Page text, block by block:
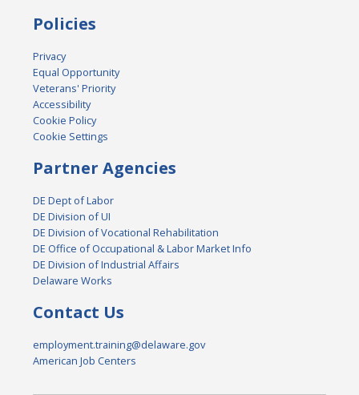
Policies
Privacy
Equal Opportunity
Veterans' Priority
Accessibility
Cookie Policy
Cookie Settings
Partner Agencies
DE Dept of Labor
DE Division of UI
DE Division of Vocational Rehabilitation
DE Office of Occupational & Labor Market Info
DE Division of Industrial Affairs
Delaware Works
Contact Us
employment.training@delaware.gov
American Job Centers